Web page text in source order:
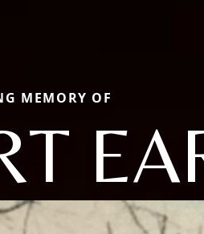
MEMORY OF